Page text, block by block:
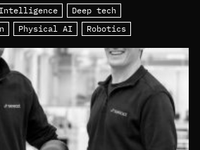
Deep tech
Physical AI Robotics